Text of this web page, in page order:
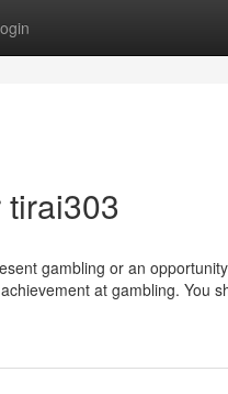
tirai303
gambling or an
at gambling. You